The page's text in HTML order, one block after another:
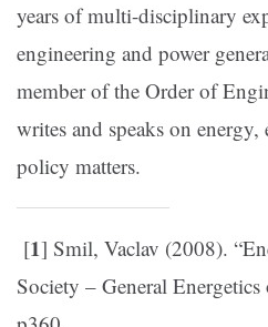
years of multi-disciplinary
engineering and power
member of the Order of
writes and speaks on
policy matters.
[1] Smil, Vaclav (2008).
Society – General